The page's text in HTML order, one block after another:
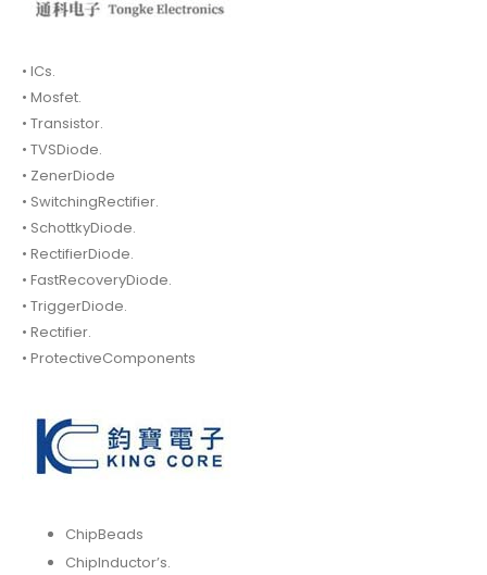
• ICs.
• Mosfet.
• Transistor.
• TVSDiode.
• ZenerDiode
• SwitchingRectifier.
• SchottkyDiode.
• RectifierDiode.
• FastRecoveryDiode.
• TriggerDiode.
• Rectifier.
• ProtectiveComponents
ChipBeads
ChipInductor’s.